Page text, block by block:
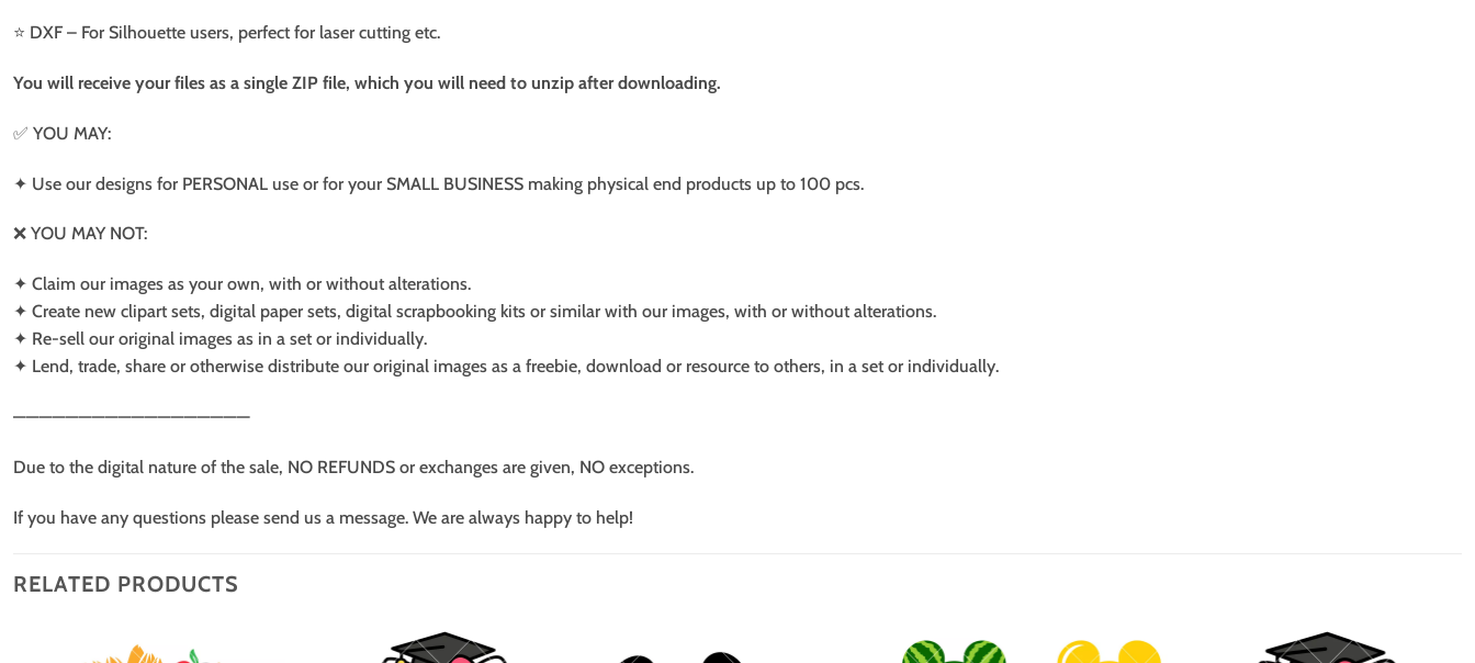
⭐️ DXF – For Silhouette users, perfect for laser cutting etc.
You will receive your files as a single ZIP file, which you will need to unzip after downloading.
✅ YOU MAY:
✦ Use our designs for PERSONAL use or for your SMALL BUSINESS making physical end products up to 100 pcs.
❌ YOU MAY NOT:
✦ Claim our images as your own, with or without alterations.
✦ Create new clipart sets, digital paper sets, digital scrapbooking kits or similar with our images, with or without alterations.
✦ Re-sell our original images as in a set or individually.
✦ Lend, trade, share or otherwise distribute our original images as a freebie, download or resource to others, in a set or individually.
——————————————————
Due to the digital nature of the sale, NO REFUNDS or exchanges are given, NO exceptions.
If you have any questions please send us a message. We are always happy to help!
RELATED PRODUCTS